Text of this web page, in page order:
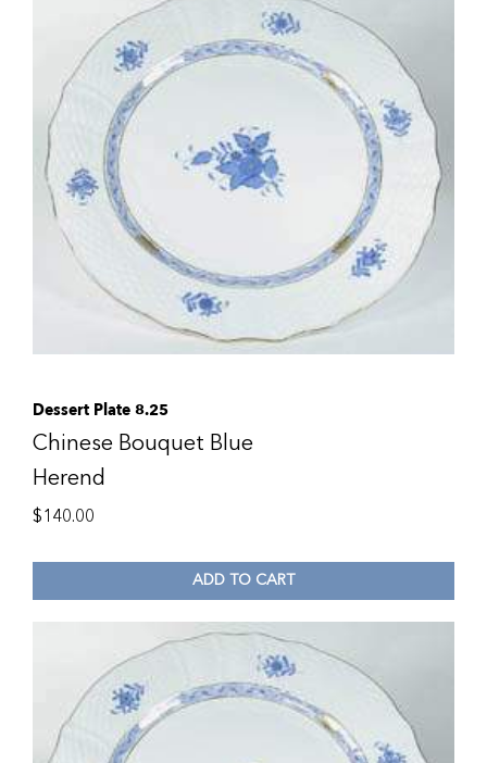
Dessert Plate 8.25
Chinese Bouquet Blue
Herend
$140.00
ADD TO CART